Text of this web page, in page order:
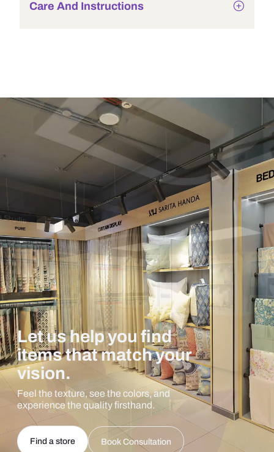
Care And Instructions
Let us help you find
items that match your
vision.
Feel the texture, see the colors, and
experience the quality firsthand.
Find a store Book Consultation